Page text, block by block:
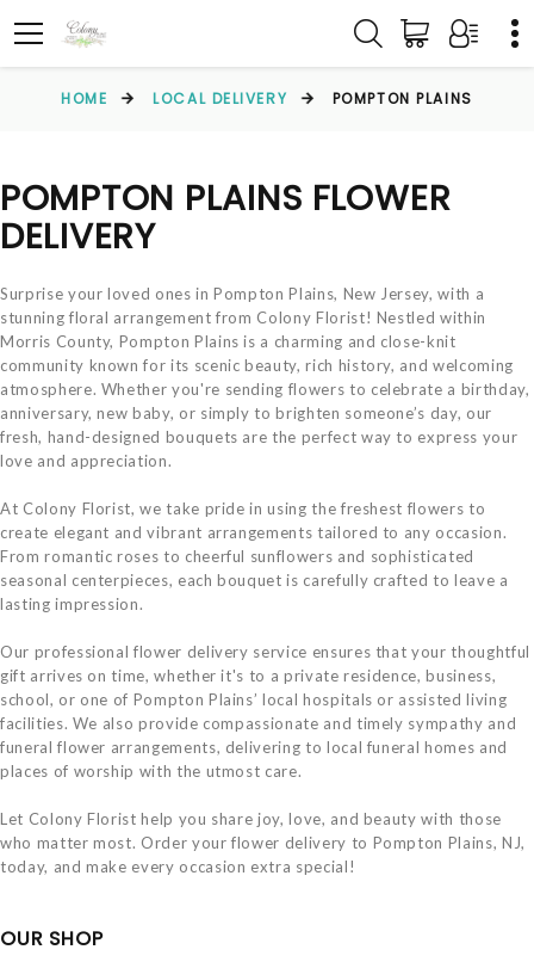
HOME LOCAL DELIVERY POMPTON PLAINS
POMPTON PLAINS FLOWER
DELIVERY
Surprise your loved ones in Pompton Plains, New Jersey, with a
stunning floral arrangement from Colony Florist! Nestled within
Morris County, Pompton Plains is a charming and close-knit
community known for its scenic beauty, rich history, and welcoming
atmosphere. Whether you're sending flowers to celebrate a birthday,
anniversary, new baby, or simply to brighten someone’s day, our
fresh, hand-designed bouquets are the perfect way to express your
love and appreciation.
At Colony Florist, we take pride in using the freshest flowers to
create elegant and vibrant arrangements tailored to any occasion.
From romantic roses to cheerful sunflowers and sophisticated
seasonal centerpieces, each bouquet is carefully crafted to leave a
lasting impression.
Our professional flower delivery service ensures that your thoughtful
gift arrives on time, whether it's to a private residence, business,
school, or one of Pompton Plains’ local hospitals or assisted living
facilities. We also provide compassionate and timely sympathy and
funeral flower arrangements, delivering to local funeral homes and
places of worship with the utmost care.
Let Colony Florist help you share joy, love, and beauty with those
who matter most. Order your flower delivery to Pompton Plains, NJ,
today, and make every occasion extra special!
OUR SHOP